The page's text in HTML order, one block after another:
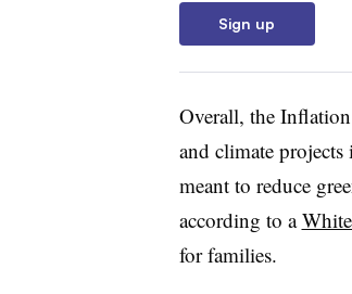
Sign up
Overall, the
and climate projects
meant to reduce
according to a
for families.